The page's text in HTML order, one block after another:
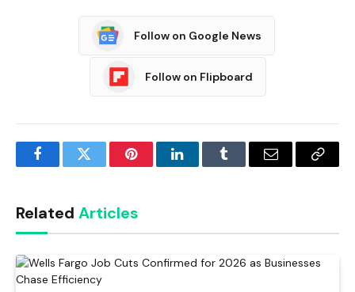
Follow on Google News
Follow on Flipboard
FacebookTwitter PinterestLinkedInTumblr Email
Copy
Related Articles